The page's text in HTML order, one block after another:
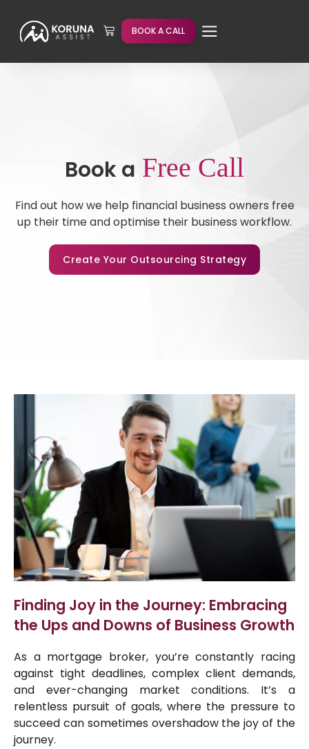
BOOK A CALL
Book a Free Call
Find out how we help financial business owners free
up their time and optimise their business workflow.
Create Your Outsourcing Strategy
Finding Joy in the Journey: Embracing
the Ups and Downs of Business Growth
As a mortgage broker, you’re constantly racing
against tight deadlines, complex client demands,
and ever-changing market conditions. It’s a
relentless pursuit of goals, where the pressure to
succeed can sometimes overshadow the joy of the
journey.